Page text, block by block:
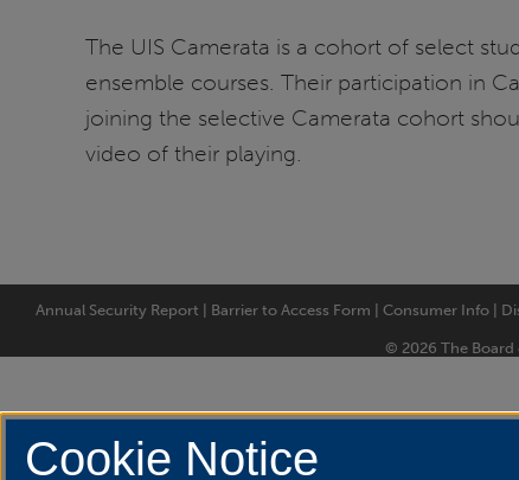
The UIS Camerata is a cohort of select
ensemble courses. Their participation in
joining the selective Camerata cohort
video of their playing.
Annual Security Report | Barrier to Access Form | Consumer Info|
© 2026 The Board
Cookie Notice